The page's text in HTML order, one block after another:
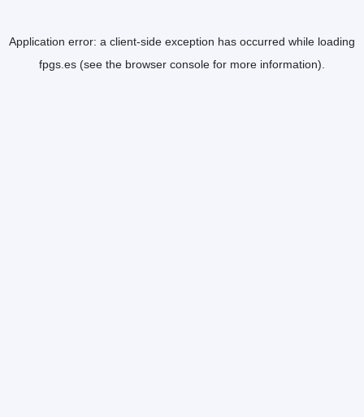
Application error: a client-side exception has occurred while loading
fpgs.es (see the browser console for more information).